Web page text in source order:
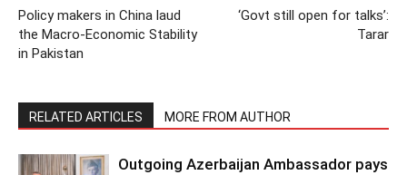
Policy makers in China laud
the Macro-Economic Stability
in Pakistan
‘Govt still open for talks’:
Tarar
RELATED ARTICLES MORE FROM AUTHOR
Outgoing Azerbaijan Ambassador pays